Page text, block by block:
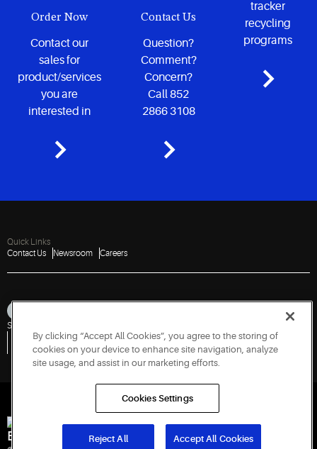
Order Now
Contact our
sales for
product/services
you are
interested in
Contact Us
Question?
Comment?
Concern?
Call 852
2866 3108
tracker
recycling
programs
Quick Links
Contact Us
Newsroom Careers
Sitemap
Vulnerability Disclosure Policy
Report a Vulnerability
Government Information Request
Engineered for Sustainability
By clicking “Accept All Cookies”, you agree to the storing of
cookies on your device to enhance site navigation, analyze
site usage, and assist in our marketing efforts.
Cookies Settings
Reject All Accept All Cookies